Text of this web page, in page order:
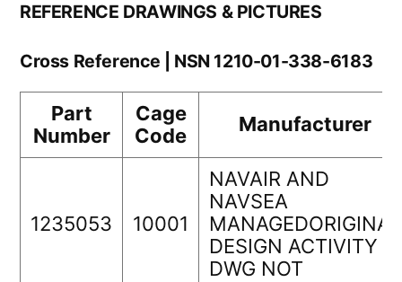
REFERENCE DRAWINGS & PICTURES
Cross Reference | NSN 1210-01-338-6183
Part
Number
Cage
Code
Manufacturer
1235053 10001
NAVAIR AND
NAVSEA
MANAGEDORIGINAL
DESIGN ACTIVITY
DWG NOT